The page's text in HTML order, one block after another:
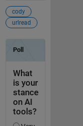
cody
urlread